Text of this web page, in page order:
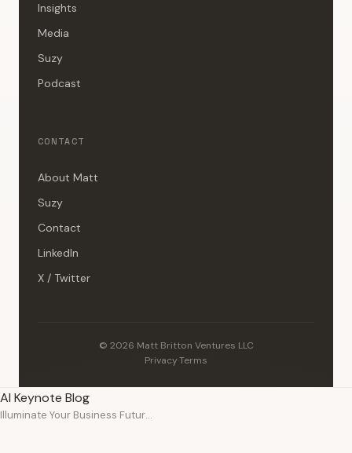
Insights
Media
Suzy
Podcast
CONTACT
About Matt
Suzy
Contact
LinkedIn
X / Twitter
© 2026 Matt Britton Ventures LLC
Privacy·Terms
AI Keynote Blog
Illuminate Your Business Future With Keynote Speaking